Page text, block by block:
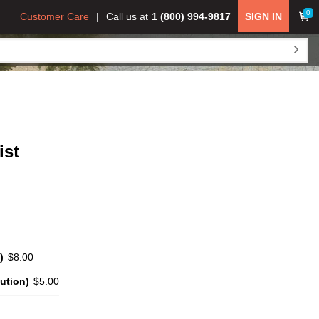
0
SIGN IN
Call us at 1 (800) 994-9817
Customer Care
$8.00
$5.00